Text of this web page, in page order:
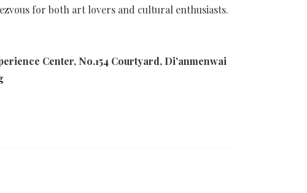
for both art lovers and cultural enthusiasts.
Center, No.154 Courtyard, Di'anmenwai